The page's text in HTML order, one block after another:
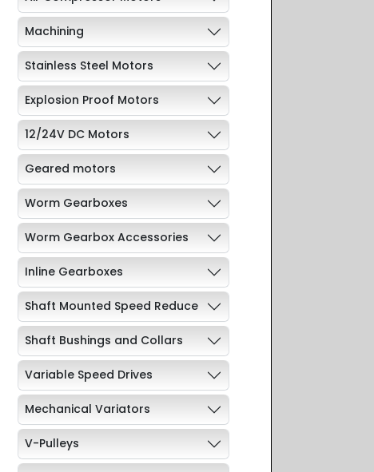
Machining
Stainless Steel Motors
Explosion Proof Motors
12/24V DC Motors
Geared motors
Worm Gearboxes
Worm Gearbox Accessories
Inline Gearboxes
Shaft Mounted Speed Reduce
Shaft Bushings and Collars
Variable Speed Drives
Mechanical Variators
V-Pulleys